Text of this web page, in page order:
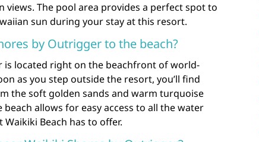
views. The pool area provides a perfect spot to
sun during your stay at this resort.
by Outrigger to the beach?
is located right on the beachfront of world-
as you step outside the resort, you’ll find
the soft golden sands and warm turquoise
allows for easy access to all the water
Beach has to offer.